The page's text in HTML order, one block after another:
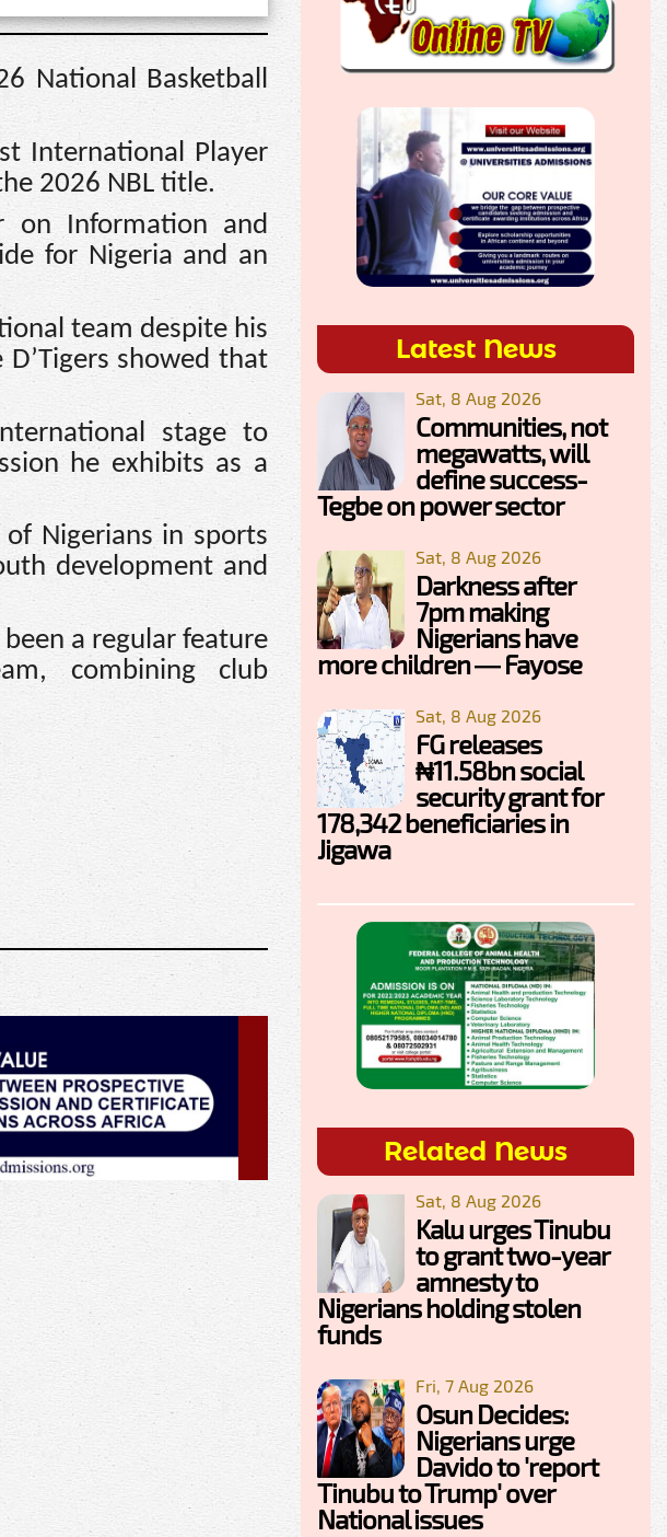
National Basketball
International Player
2026 NBL title.
on Information and
for Nigeria and an
team despite his
showed that
stage to
he exhibits as a
of Nigerians in sports
development and
a regular feature
combining club
Latest News
Sat, 8 Aug 2026
Communities, not
megawatts, will
define success-
Tegbe on power sector
Sat, 8 Aug 2026
Darkness after
7pm making
Nigerians have
more children — Fayose
Sat, 8 Aug 2026
FG releases
₦11.58bn social
security grant for
178,342 beneficiaries in
Jigawa
Related News
Sat, 8 Aug 2026
Kalu urges Tinubu
to grant two-year
amnesty to
Nigerians holding stolen
funds
Fri, 7 Aug 2026
Osun Decides:
Nigerians urge
Davido to 'report
Tinubu to Trump' over
National issues